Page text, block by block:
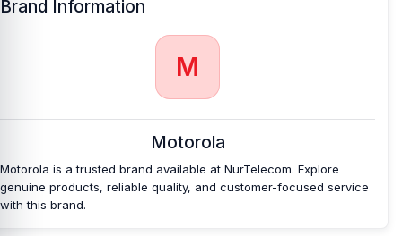
at an affordable price in Bangladesh?
Telecom is a well-known shop in Bangladesh for offering an
Motorola Edge 40 Backshell and other Motorola Edge 40
parts at an affordable price. We are committed to providing
valued customers with original mobile spare parts.
Motorola Edge 40 battery.
Brand Information
M
Motorola
Motorola is a trusted brand available at NurTelecom. Explore
genuine products, reliable quality, and customer-focused service
with this brand.